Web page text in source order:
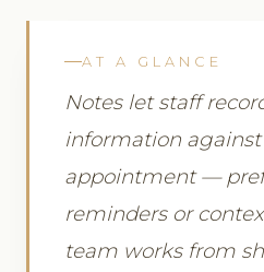
AT A GLANCE
Notes let staff
information
appointment —
reminders or
team works from